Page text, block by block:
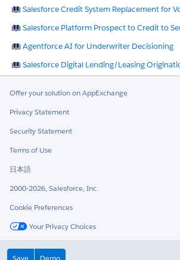
Salesforce Credit System Replacement for
Salesforce Platform Prospect to Credit to
Agentforce AI for Underwriter Decisioning
Salesforce Digital Lending/Leasing
Offer your solution on AppExchange
Privacy Statement
Security Statement
Terms of Use
日本語
2000-2026, Salesforce, Inc.
Cookie Preferences
Your Privacy Choices
TwitterLinkedIn
Save Demo